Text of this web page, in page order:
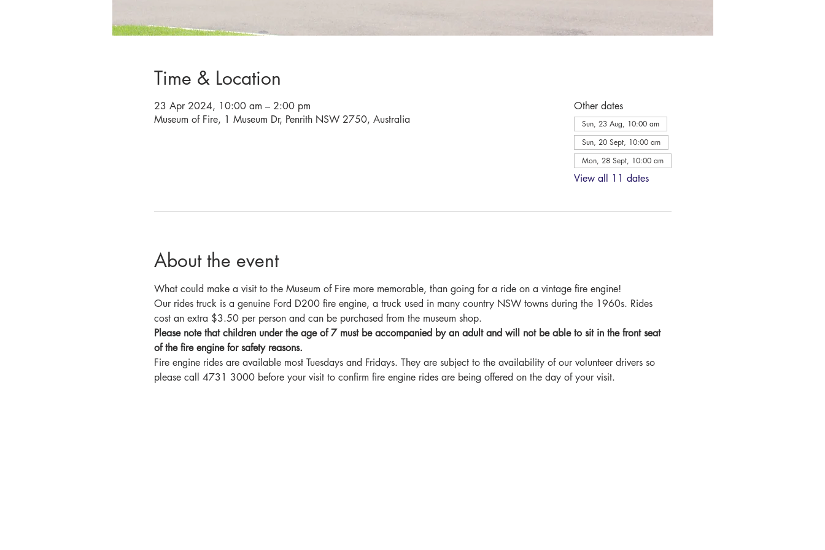
Time & Location
23 Apr 2024, 10:00 am – 2:00 pm
Museum of Fire, 1 Museum Dr, Penrith NSW 2750, Australia
Other dates
Sun, 23 Aug, 10:00 am
Sun, 20 Sept, 10:00 am
Mon, 28 Sept, 10:00 am
View all 11 dates
About the event
What could make a visit to the Museum of Fire more memorable, than going for a ride on a vintage fire engine!
Our rides truck is a genuine Ford D200 fire engine, a truck used in many country NSW towns during the 1960s. Rides
cost an extra $3.50 per person and can be purchased from the museum shop.
Please note that children under the age of 7 must be accompanied by an adult and will not be able to sit in the front seat
of the fire engine for safety reasons.
Fire engine rides are available most Tuesdays and Fridays. They are subject to the availability of our volunteer drivers so
please call 4731 3000 before your visit to confirm fire engine rides are being offered on the day of your visit.